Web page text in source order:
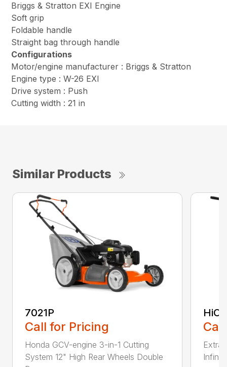
Briggs & Stratton EXI Engine
Soft grip
Foldable handle
Straight bag through handle
Configurations
Motor/engine manufacturer : Briggs & Stratton
Engine type : W-26 EXI
Drive system : Push
Cutting width : 21 in
Similar Products
7021P
Call for Pricing
Honda GCV-engine 3-in-1 Cutting
System 12" High Rear Wheels Double
Extra